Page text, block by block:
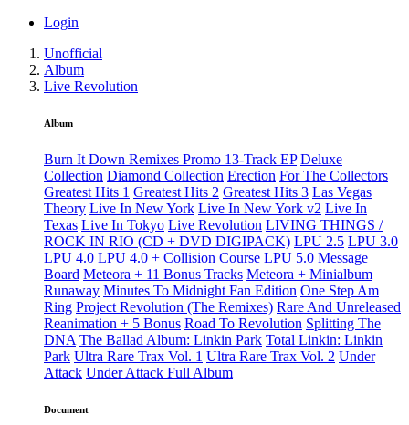
Login
Unofficial
Album
Live Revolution
Album
Burn It Down Remixes Promo 13-Track EP Deluxe
Collection Diamond Collection Erection For The Collectors
Greatest Hits 1 Greatest Hits 2 Greatest Hits 3 Las Vegas
Theory Live In New York Live In New York v2 Live In
Texas Live In Tokyo Live Revolution LIVING THINGS /
ROCK IN RIO (CD + DVD DIGIPACK) LPU 2.5 LPU 3.0
LPU 4.0 LPU 4.0 + Collision Course LPU 5.0 Message
Board Meteora + 11 Bonus Tracks Meteora + Minialbum
Runaway Minutes To Midnight Fan Edition One Step Am
Ring Project Revolution (The Remixes) Rare And Unreleased
Reanimation + 5 Bonus Road To Revolution Splitting The
DNA The Ballad Album: Linkin Park Total Linkin: Linkin
Park Ultra Rare Trax Vol. 1 Ultra Rare Trax Vol. 2 Under
Attack Under Attack Full Album
Document